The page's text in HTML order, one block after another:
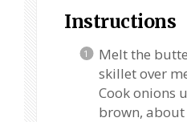
Instructions
Melt the
skillet over
Cook onions
brown, about